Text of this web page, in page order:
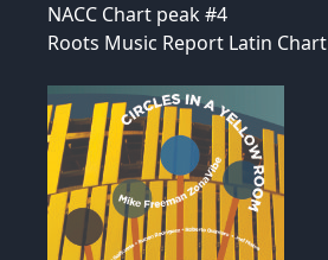
NACC Chart peak #4
Roots Music Report Latin